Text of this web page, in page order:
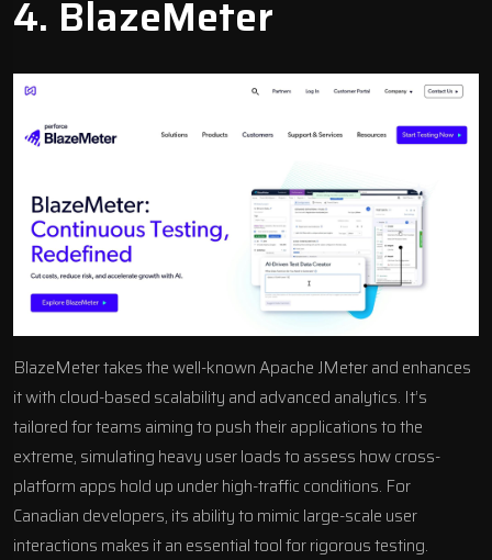
4. BlazeMeter
BlazeMeter takes the well-known Apache JMeter and enhances
it with cloud-based scalability and advanced analytics. It’s
tailored for teams aiming to push their applications to the
extreme, simulating heavy user loads to assess how cross-
platform apps hold up under high-traffic conditions. For
Canadian developers, its ability to mimic large-scale user
interactions makes it an essential tool for rigorous testing.